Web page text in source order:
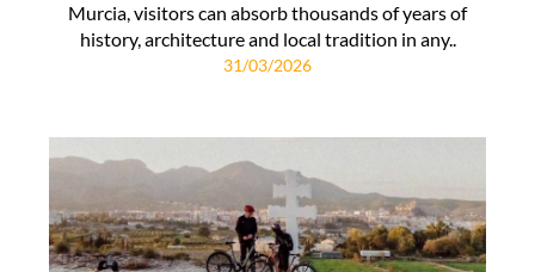
Murcia, visitors can absorb thousands of years of
history, architecture and local tradition in any..
31/03/2026